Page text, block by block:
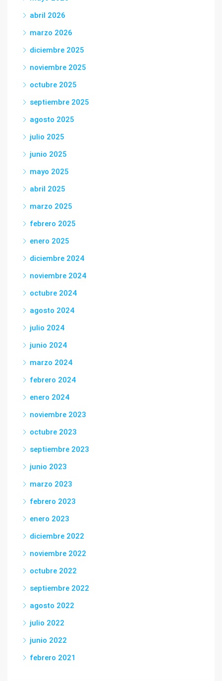
abril 2026
marzo 2026
diciembre 2025
noviembre 2025
octubre 2025
septiembre 2025
agosto 2025
julio 2025
junio 2025
mayo 2025
abril 2025
marzo 2025
febrero 2025
enero 2025
diciembre 2024
noviembre 2024
octubre 2024
agosto 2024
julio 2024
junio 2024
marzo 2024
febrero 2024
enero 2024
noviembre 2023
octubre 2023
septiembre 2023
junio 2023
marzo 2023
febrero 2023
enero 2023
diciembre 2022
noviembre 2022
octubre 2022
septiembre 2022
agosto 2022
julio 2022
junio 2022
febrero 2021